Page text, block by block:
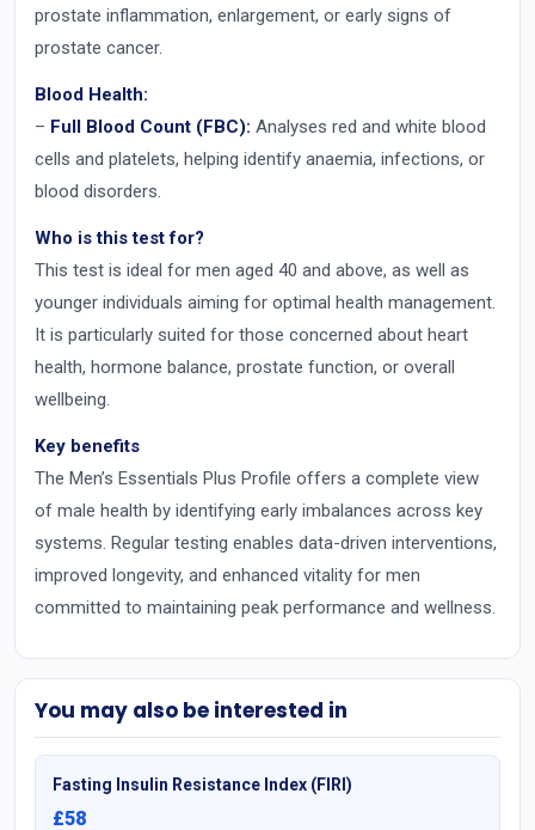
prostate inflammation, enlargement, or early signs of
prostate cancer.
Blood Health:
– Full Blood Count (FBC): Analyses red and white blood
cells and platelets, helping identify anaemia, infections, or
blood disorders.
Who is this test for?
This test is ideal for men aged 40 and above, as well as
younger individuals aiming for optimal health management.
It is particularly suited for those concerned about heart
health, hormone balance, prostate function, or overall
wellbeing.
Key benefits
The Men’s Essentials Plus Profile offers a complete view
of male health by identifying early imbalances across key
systems. Regular testing enables data-driven interventions,
improved longevity, and enhanced vitality for men
committed to maintaining peak performance and wellness.
You may also be interested in
Fasting Insulin Resistance Index (FIRI)
£58